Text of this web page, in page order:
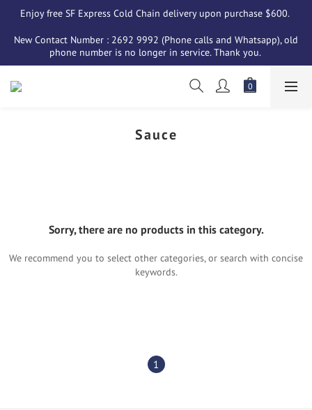
Enjoy free SF Express Cold Chain delivery upon purchase $600.
New Contact Number : 2692 9992 (Phone calls and Whatsapp), old
phone number is no longer in service. Thank you.
Sauce
Sorry, there are no products in this category.
We recommend you to select other categories, or search with concise
keywords.
1